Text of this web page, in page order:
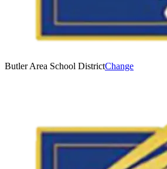
Butler Area School DistrictChange